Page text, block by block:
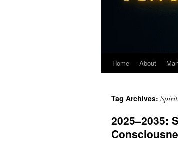
Home About
Tag Archives:
2025–2035: